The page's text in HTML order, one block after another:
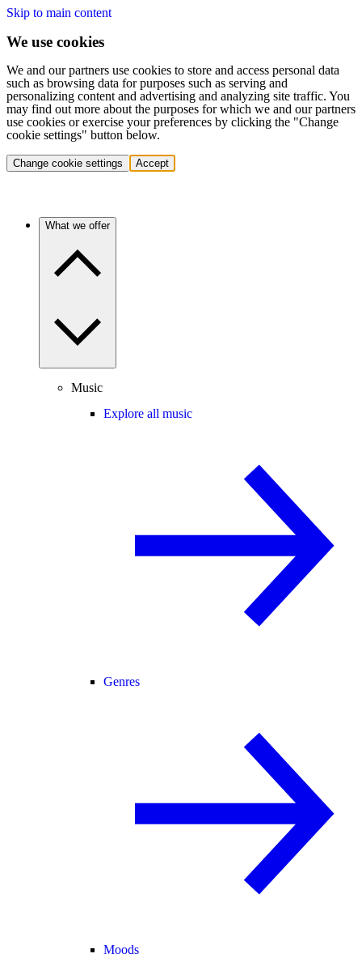
Skip to main content
We use cookies
We and our partners use cookies to store and access personal data
such as browsing data for purposes such as serving and
personalizing content and advertising and analyzing site traffic. You
may find out more about the purposes for which we and our partners
use cookies or exercise your preferences by clicking the "Change
cookie settings" button below.
Change cookie settings Accept
What we offer
Music
Explore all music
Genres
Moods